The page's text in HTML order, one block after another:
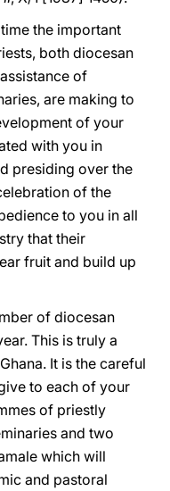
the important
both diocesan
of
are making to
of your
with you in
presiding over the
of the
to you in all
that their
fruit and build up
of diocesan
This is truly a
It is the careful
to each of your
of priestly
and two
which will
and pastoral